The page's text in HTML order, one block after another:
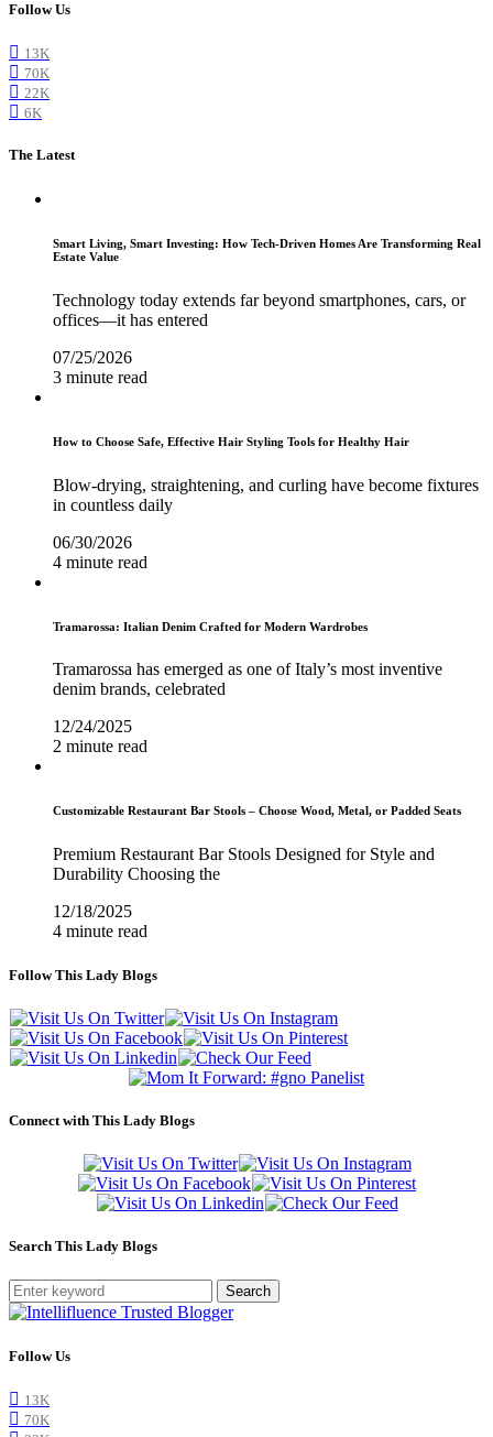
Follow Us
13K
70K
22K
6K
The Latest
Smart Living, Smart Investing: How Tech-Driven Homes Are Transforming Real
Estate Value
Technology today extends far beyond smartphones, cars, or
offices—it has entered
07/25/2026
3 minute read
How to Choose Safe, Effective Hair Styling Tools for Healthy Hair
Blow-drying, straightening, and curling have become fixtures
in countless daily
06/30/2026
4 minute read
Tramarossa: Italian Denim Crafted for Modern Wardrobes
Tramarossa has emerged as one of Italy’s most inventive
denim brands, celebrated
12/24/2025
2 minute read
Customizable Restaurant Bar Stools – Choose Wood, Metal, or Padded Seats
Premium Restaurant Bar Stools Designed for Style and
Durability Choosing the
12/18/2025
4 minute read
Follow This Lady Blogs
Connect with This Lady Blogs
Search This Lady Blogs
Search
Follow Us
13K
70K